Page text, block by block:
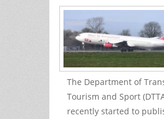
The Department of
Tourism and Sport
recently started to